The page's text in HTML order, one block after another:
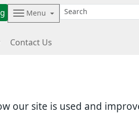
our site is used and
Menu
Contact Us